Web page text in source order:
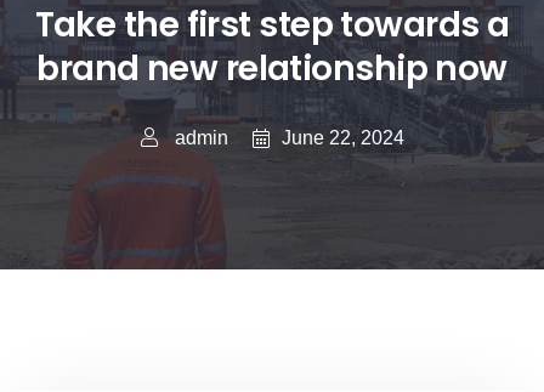
Take the first step towards a
brand new relationship now
admin June 22, 2024